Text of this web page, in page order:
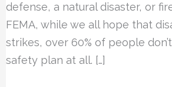
defense, a natural disaster, or
FEMA, while we all hope that
strikes, over 60% of people
safety plan at all. […]